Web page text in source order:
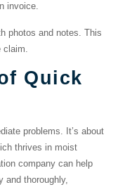
invoice.
photos and notes. This
Quick
problems. It’s about
thrives in moist
company can help
and thoroughly,